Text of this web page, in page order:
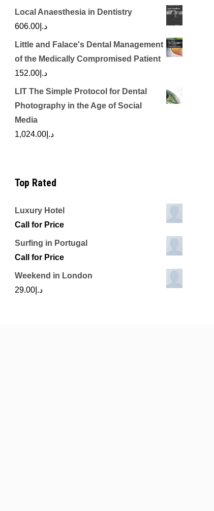
Local Anaesthesia in Dentistry
د.إ 606.00
Little and Falace's Dental Management
of the Medically Compromised Patient
د.إ 152.00
LIT The Simple Protocol for Dental
Photography in the Age of Social
Media
د.إ 1,024.00
Top Rated
Luxury Hotel
Call for Price
Surfing in Portugal
Call for Price
Weekend in London
د.إ 29.00